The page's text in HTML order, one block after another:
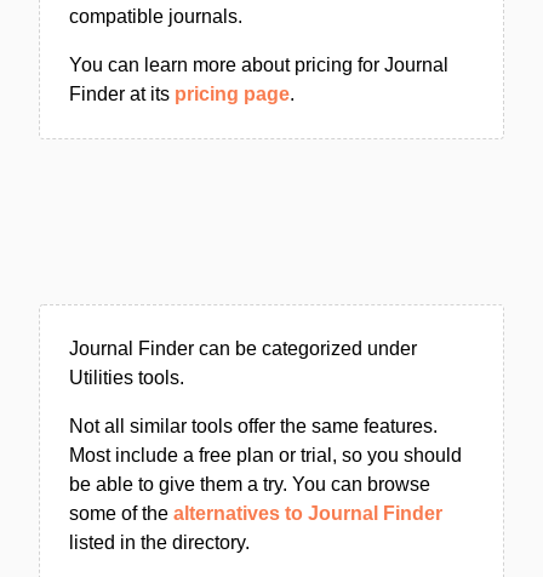
compatible journals.
You can learn more about pricing for Journal
Finder at its pricing page.
Journal Finder can be categorized under
Utilities tools.
Not all similar tools offer the same features.
Most include a free plan or trial, so you should
be able to give them a try. You can browse
some of the alternatives to Journal Finder
listed in the directory.